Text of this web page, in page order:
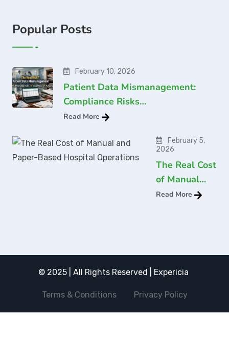
Popular Posts
February 10, 2026
Patient Data Mismanagement:
Compliance Risks…
Read More
February 5,
2026
The Real Cost
of Manual…
Read More
© 2025 | All Rights Reserved | Expericia
Terms & Conditions Privacy Policy